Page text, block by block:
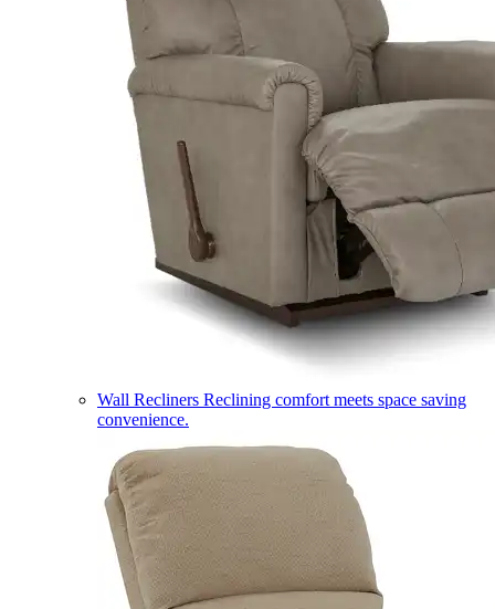
Wall Recliners Reclining comfort meets space saving
convenience.